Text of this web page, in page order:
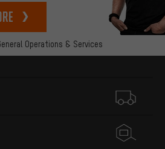
Operations & Services